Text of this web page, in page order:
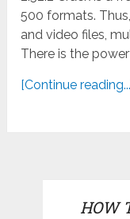
500 formats.
and video files,
There is the
[Continue
HOW